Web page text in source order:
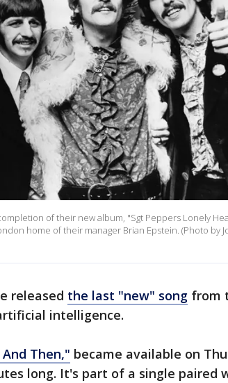
of their new album, "Sgt Peppers Lonely
home of their manager Brian Epstein. (Photo by
released the last "new" song from
intelligence.
Then," became available on
long. It's part of a single paired